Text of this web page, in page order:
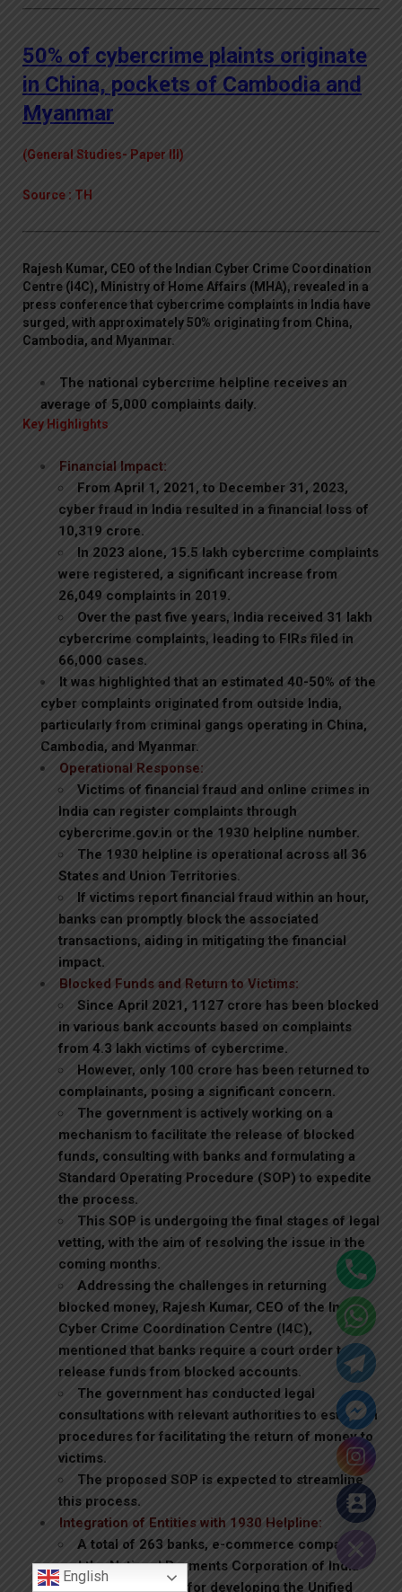
50% of cybercrime plaints originate
in China, pockets of Cambodia and
Myanmar
(General Studies- Paper III)
Source : TH
Rajesh Kumar, CEO of the Indian Cyber Crime Coordination
Centre (I4C), Ministry of Home Affairs (MHA), revealed in a
press conference that cybercrime complaints in India have
surged, with approximately 50% originating from China,
Cambodia, and Myanmar.
The national cybercrime helpline receives an
average of 5,000 complaints daily.
Key Highlights
Financial Impact:
From April 1, 2021, to December 31, 2023,
cyber fraud in India resulted in a financial loss of
₹10,319 crore.
In 2023 alone, 15.5 lakh cybercrime complaints
were registered, a significant increase from
26,049 complaints in 2019.
Over the past five years, India received 31 lakh
cybercrime complaints, leading to FIRs filed in
66,000 cases.
It was highlighted that an estimated 40-50% of the
cyber complaints originated from outside India,
particularly from criminal gangs operating in China,
Cambodia, and Myanmar.
Operational Response:
Victims of financial fraud and online crimes in
India can register complaints through
cybercrime.gov.in or the 1930 helpline number.
The 1930 helpline is operational across all 36
States and Union Territories.
If victims report financial fraud within an hour,
banks can promptly block the associated
transactions, aiding in mitigating the financial
impact.
Blocked Funds and Return to Victims:
Since April 2021, ₹1127 crore has been blocked
in various bank accounts based on complaints
from 4.3 lakh victims of cybercrime.
However, only ₹100 crore has been returned to
complainants, posing a significant concern.
The government is actively working on a
mechanism to facilitate the release of blocked
funds, consulting with banks and formulating a
Standard Operating Procedure (SOP) to expedite
the process.
This SOP is undergoing the final stages of legal
vetting, with the aim of resolving the issue in the
coming months.
Addressing the challenges in returning
blocked money, Rajesh Kumar, CEO of the Indian
Cyber Crime Coordination Centre (I4C),
mentioned that banks require a court order to
release funds from blocked accounts.
The government has conducted legal
consultations with relevant authorities to establish
procedures for facilitating the return of money to
victims.
The proposed SOP is expected to streamline
this process.
Integration of Entities with 1930 Helpline:
A total of 263 banks, e-commerce companies,
and the National Payments Corporation of India
(NPCI), responsible for developing the Unified
English
Hide chaty